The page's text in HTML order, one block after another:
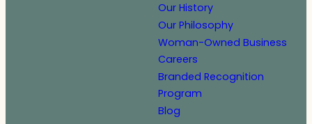
Our History
Our Philosophy
Woman-Owned Business
Careers
Branded Recognition
Program
Blog